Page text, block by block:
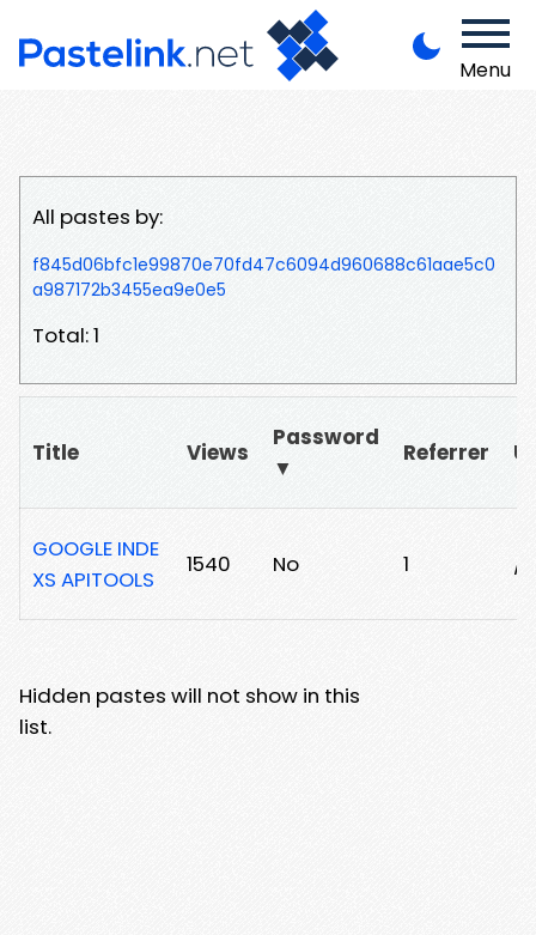
Menu
All pastes by:
f845d06bfc1e99870e70fd47c6094d960688c61aae5c0
a987172b3455ea9e0e5
Total: 1
Title Views
Password
▼
Referrer
GOOGLE INDE
XS APITOOLS
1540 No 1 /
Hidden pastes will not show in this
list.